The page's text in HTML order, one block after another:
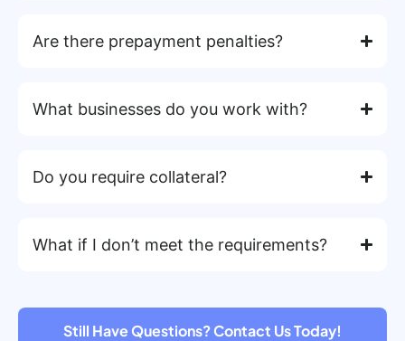
Are there prepayment penalties?
What businesses do you work with?
Do you require collateral?
What if I don’t meet the requirements?
Still Have Questions? Contact Us Today!